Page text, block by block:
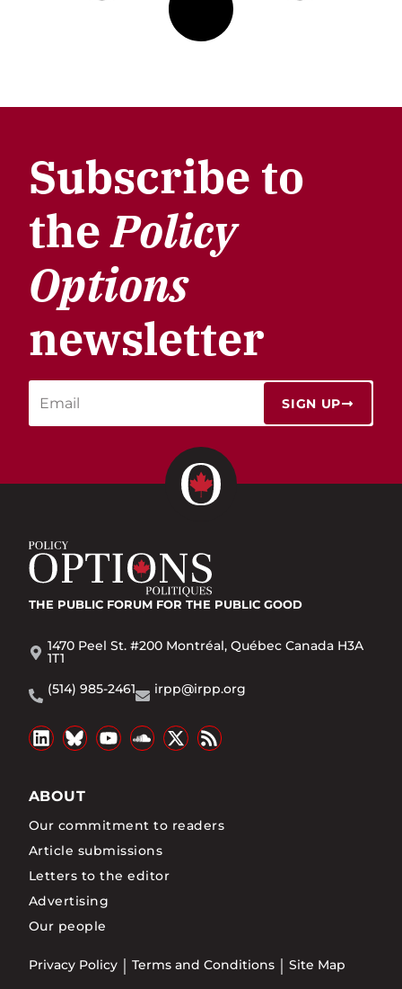
Subscribe to
thePolicy
Options
newsletter
SIGN UP
THE PUBLIC FORUM FOR THE PUBLIC GOOD
1470 Peel St. #200 Montréal, Québec Canada H3A
1T1
(514) 985-2461
irpp@irpp.org
ABOUT
Our commitment to readers
Article submissions
Letters to the editor
Advertising
Our people
Privacy Policy Terms and Conditions Site Map